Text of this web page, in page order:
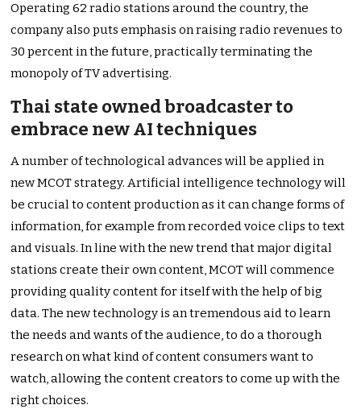
Operating 62 radio stations around the country, the
company also puts emphasis on raising radio revenues to
30 percent in the future, practically terminating the
monopoly of TV advertising.
Thai state owned broadcaster to
embrace new AI techniques
A number of technological advances will be applied in
new MCOT strategy. Artificial intelligence technology will
be crucial to content production as it can change forms of
information, for example from recorded voice clips to text
and visuals. In line with the new trend that major digital
stations create their own content, MCOT will commence
providing quality content for itself with the help of big
data. The new technology is an tremendous aid to learn
the needs and wants of the audience, to do a thorough
research on what kind of content consumers want to
watch, allowing the content creators to come up with the
right choices.